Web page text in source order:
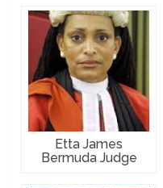
Etta James
Bermuda Judge